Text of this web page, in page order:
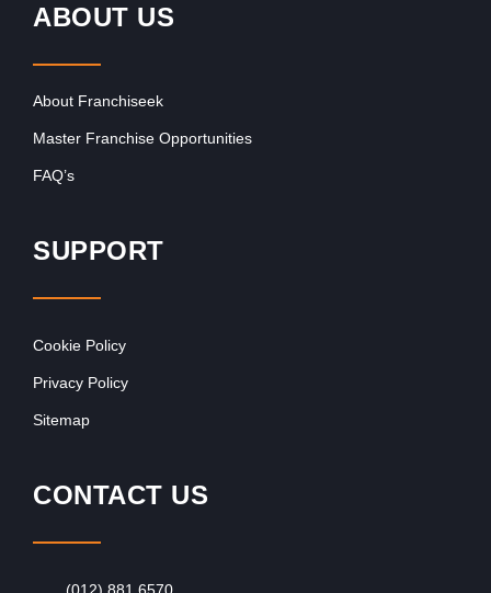
ABOUT US
About Franchiseek
Master Franchise Opportunities
FAQ’s
SUPPORT
Cookie Policy
Privacy Policy
Sitemap
CONTACT US
(012) 881 6570